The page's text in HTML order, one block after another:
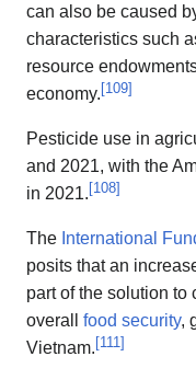
can also be caused
characteristics such
resource
economy.[109]
Pesticide use in
and 2021, with the
in 2021.[108]
The International
posits that an
part of the solution to
overall food security,
Vietnam.[111]